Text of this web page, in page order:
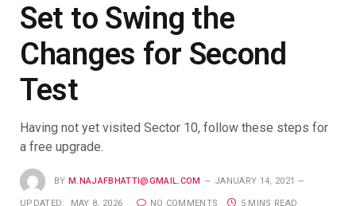
Set to Swing the
Changes for Second
Test
Having not yet visited Sector 10, follow these steps for
a free upgrade.
BY M.NAJAFBHATTI@GMAIL.COM JANUARY 14, 2021
UPDATED: MAY 8, 2026 NO COMMENTS
5 MINS READ